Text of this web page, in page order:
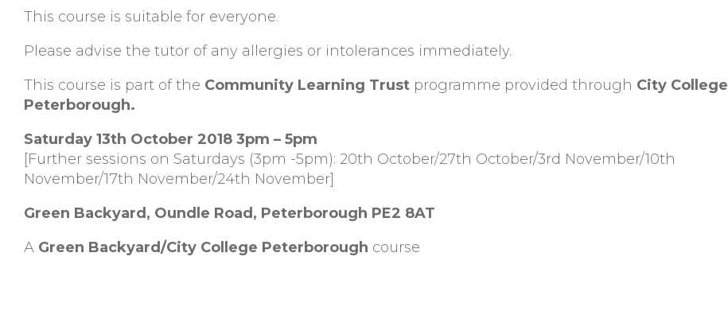
This course is suitable for everyone.
Please advise the tutor of any allergies or intolerances immediately.
This course is part of the Community Learning Trust programme provided through City College
Peterborough.
Saturday 13th October 2018 3pm – 5pm
[Further sessions on Saturdays (3pm -5pm): 20th October/27th October/3rd November/10th
November/17th November/24th November]
Green Backyard, Oundle Road, Peterborough PE2 8AT
A Green Backyard/City College Peterborough course